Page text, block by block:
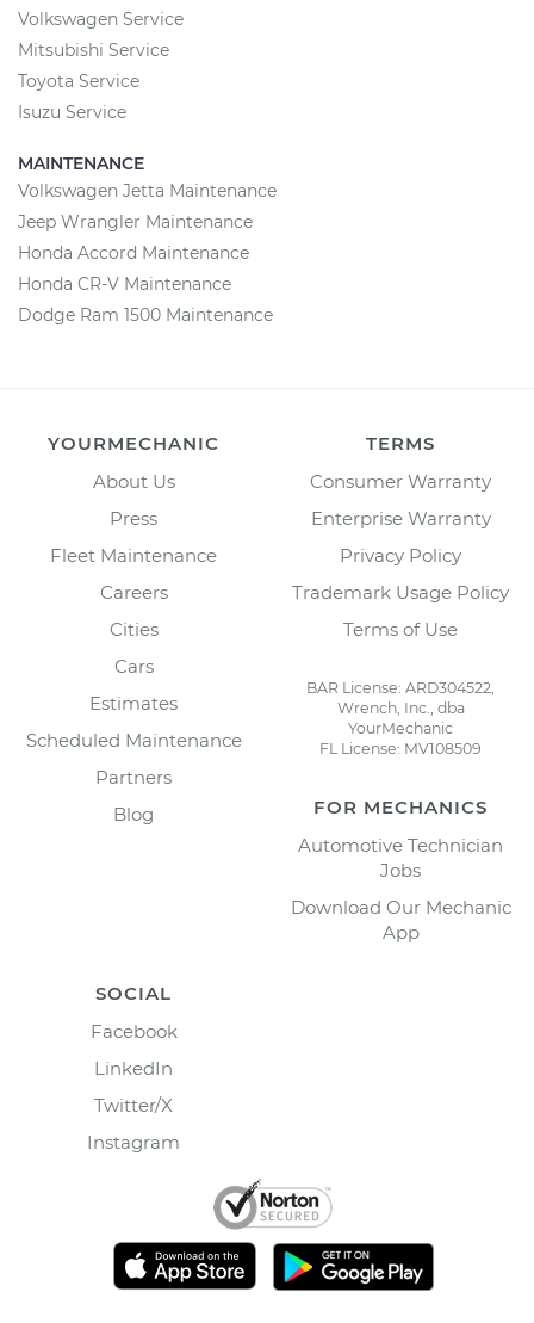
Volkswagen Service
Mitsubishi Service
Toyota Service
Isuzu Service
MAINTENANCE
Volkswagen Jetta Maintenance
Jeep Wrangler Maintenance
Honda Accord Maintenance
Honda CR-V Maintenance
Dodge Ram 1500 Maintenance
YOURMECHANIC
About Us
Press
Fleet Maintenance
Careers
Cities
Cars
Estimates
Scheduled Maintenance
Partners
Blog
TERMS
Consumer Warranty
Enterprise Warranty
Privacy Policy
Trademark Usage Policy
Terms of Use
BAR License: ARD304522,
Wrench, Inc., dba
YourMechanic
FL License: MV108509
FOR MECHANICS
Automotive Technician
Jobs
Download Our Mechanic
App
SOCIAL
Facebook
LinkedIn
Twitter/X
Instagram